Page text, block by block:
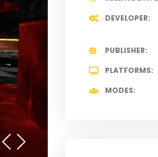
DEVELOPER
PUBLISHER
PLATFORMS
MODES